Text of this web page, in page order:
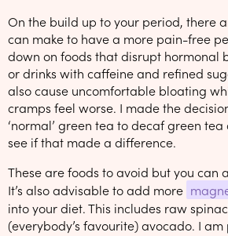
On the build up to your period, there
can make to have a more pain-free
down on foods that disrupt hormonal
or drinks with caffeine and refined
also cause uncomfortable bloating
cramps feel worse. I made the
‘normal’ green tea to decaf green
see if that made a difference.
These are foods to avoid but you can
It’s also advisable to add more
into your diet. This includes raw
(everybody’s favourite) avocado. I